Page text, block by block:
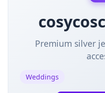
Premium silver
Weddings